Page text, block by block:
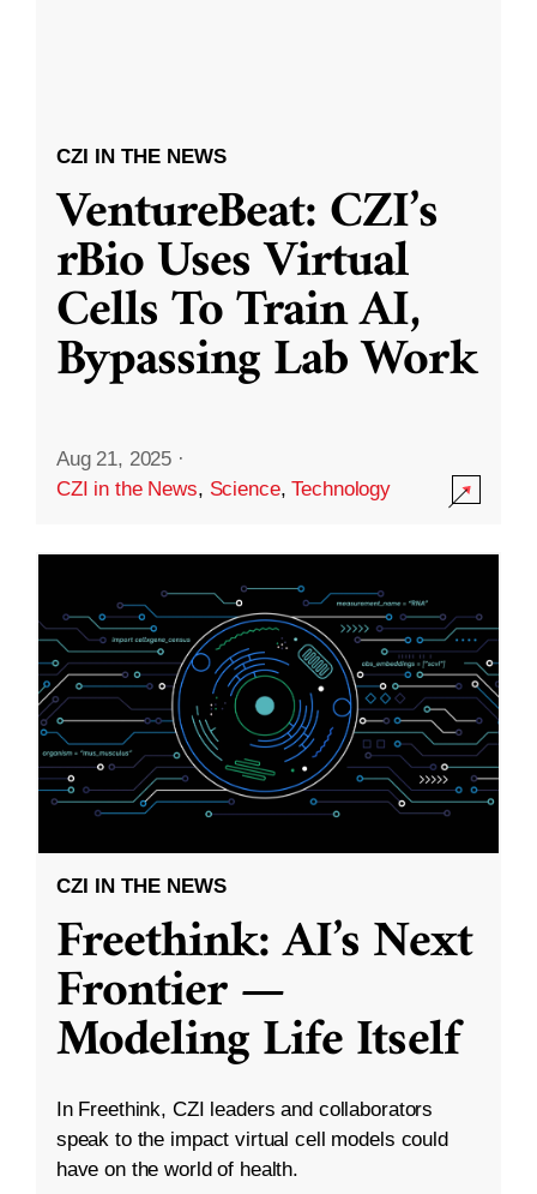
CZI IN THE NEWS
VentureBeat: CZI’s
rBio Uses Virtual
Cells To Train AI,
Bypassing Lab Work
Aug 21, 2025 ·
CZI in the News, Science,Technology
CZI IN THE NEWS
Freethink: AI’s Next
Frontier —
Modeling Life Itself
In Freethink, CZI leaders and collaborators
speak to the impact virtual cell models could
have on the world of health.